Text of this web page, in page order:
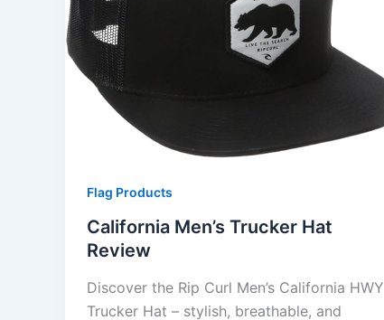
Flag Products
California Men’s Trucker Hat
Review
Discover the Rip Curl Men’s California HWY
Trucker Hat – stylish, breathable, and